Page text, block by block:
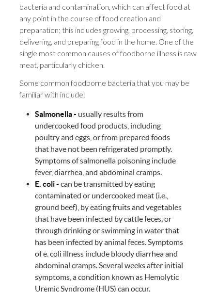
bacteria and contamination, which can affect food at
any point in the course of food creation and
preparation; this includes growing, processing, storing,
delivering, and preparing food in the home. One of the
single most common causes of foodborne illness is raw
meat, particularly chicken.
Some common foodborne bacteria that you may be
familiar with include:
Salmonella - usually results from
undercooked food products, including
poultry and eggs, or from prepared foods
that have not been refrigerated promptly.
Symptoms of salmonella poisoning include
fever, diarrhea, and abdominal cramps.
E. coli - can be transmitted by eating
contaminated or undercooked meat (i.e.,
ground beef), by eating fruits and vegetables
that have been infected by cattle feces, or
through drinking or swimming in water that
has been infected by animal feces. Symptoms
of e. coli illness include bloody diarrhea and
abdominal cramps. Several weeks after initial
symptoms, a condition known as Hemolytic
Uremic Syndrome (HUS) can occur.